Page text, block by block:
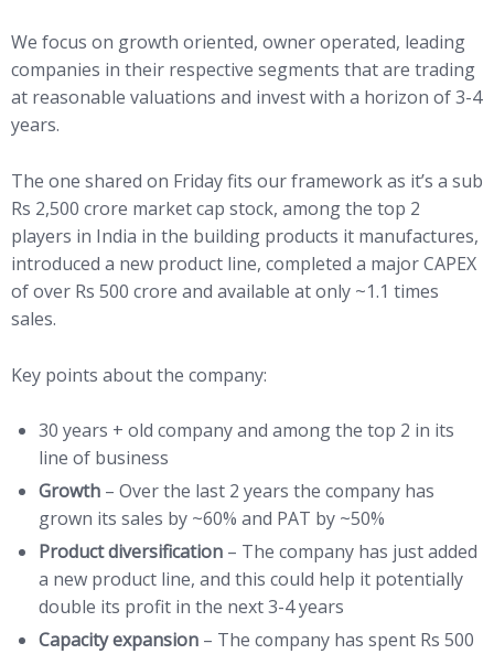
We focus on growth oriented, owner operated, leading
companies in their respective segments that are trading
at reasonable valuations and invest with a horizon of 3-4
years.
The one shared on Friday fits our framework as it’s a sub
Rs 2,500 crore market cap stock, among the top 2
players in India in the building products it manufactures,
introduced a new product line, completed a major CAPEX
of over Rs 500 crore and available at only ~1.1 times
sales.
Key points about the company:
30 years + old company and among the top 2 in its
line of business
Growth – Over the last 2 years the company has
grown its sales by ~60% and PAT by ~50%
Product diversification – The company has just added
a new product line, and this could help it potentially
double its profit in the next 3-4 years
Capacity expansion – The company has spent Rs 500